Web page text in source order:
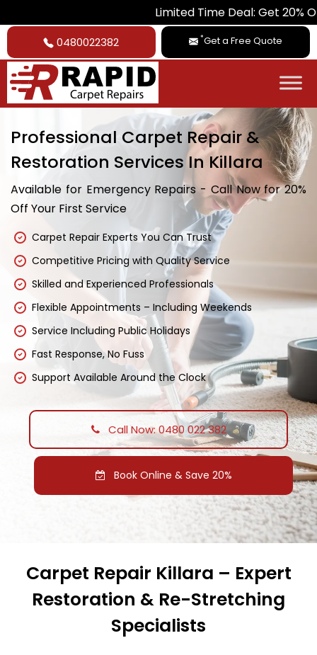
Limited Time Deal: Get 20% Off on
0480022382 *Get a Free Quote
Professional Carpet Repair &
Restoration Services In Killara
Available for Emergency Repairs - Call Now for 20%
Off Your First Service
Carpet Repair Experts You Can Trust
Competitive Pricing with Quality Service
Skilled and Experienced Professionals
Flexible Appointments – Including Weekends
Service Including Public Holidays
Fast Response, No Fuss
Support Available Around the Clock
Call Now: 0480 022 382
Book Online & Save 20%
Carpet Repair Killara – Expert
Restoration & Re-Stretching
Specialists